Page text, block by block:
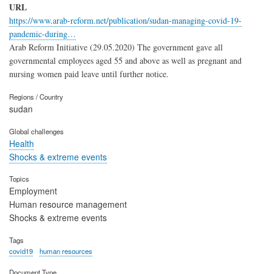
URL
https://www.arab-reform.net/publication/sudan-managing-covid-19-
pandemic-during…
Arab Reform Initiative (29.05.2020) The government gave all
governmental employees aged 55 and above as well as pregnant and
nursing women paid leave until further notice.
Regions / Country
sudan
Global challenges
Health
Shocks & extreme events
Topics
Employment
Human resource management
Shocks & extreme events
Tags
covid19
human resources